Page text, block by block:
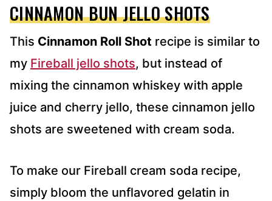
S
S
*
CINNAMON BUN JELLO SHOTS
This Cinnamon Roll Shot recipe is similar to
my Fireball jello shots, but instead of
mixing the cinnamon whiskey with apple
juice and cherry jello, these cinnamon jello
shots are sweetened with cream soda.
To make our Fireball cream soda recipe,
simply bloom the unflavored gelatin in